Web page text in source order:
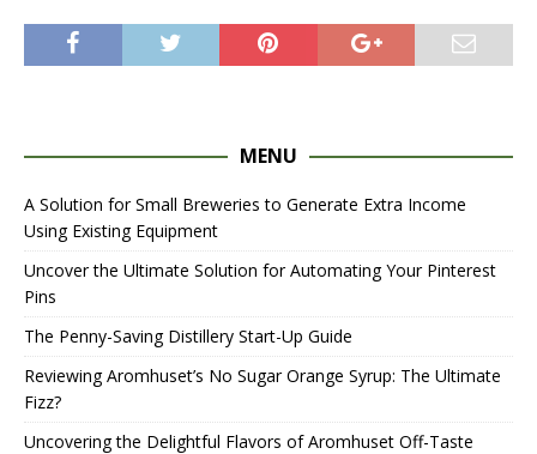
MENU
A Solution for Small Breweries to Generate Extra Income
Using Existing Equipment
Uncover the Ultimate Solution for Automating Your Pinterest
Pins
The Penny-Saving Distillery Start-Up Guide
Reviewing Aromhuset’s No Sugar Orange Syrup: The Ultimate
Fizz?
Uncovering the Delightful Flavors of Aromhuset Off-Taste